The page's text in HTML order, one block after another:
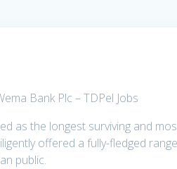
Bank Plc – TDPel Jobs
as the longest surviving and
offered a fully-fledged
public.